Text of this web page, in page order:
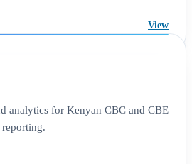
View
analytics for Kenyan CBC and CBE
reporting.